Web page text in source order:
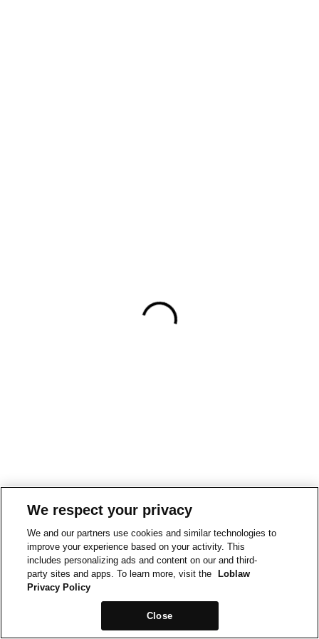
We respect your privacy
We and our partners use cookies and similar technologies to
improve your experience based on your activity. This
includes personalizing ads and content on our and third-
party sites and apps. To learn more, visit the
Loblaw
Privacy Policy
Close